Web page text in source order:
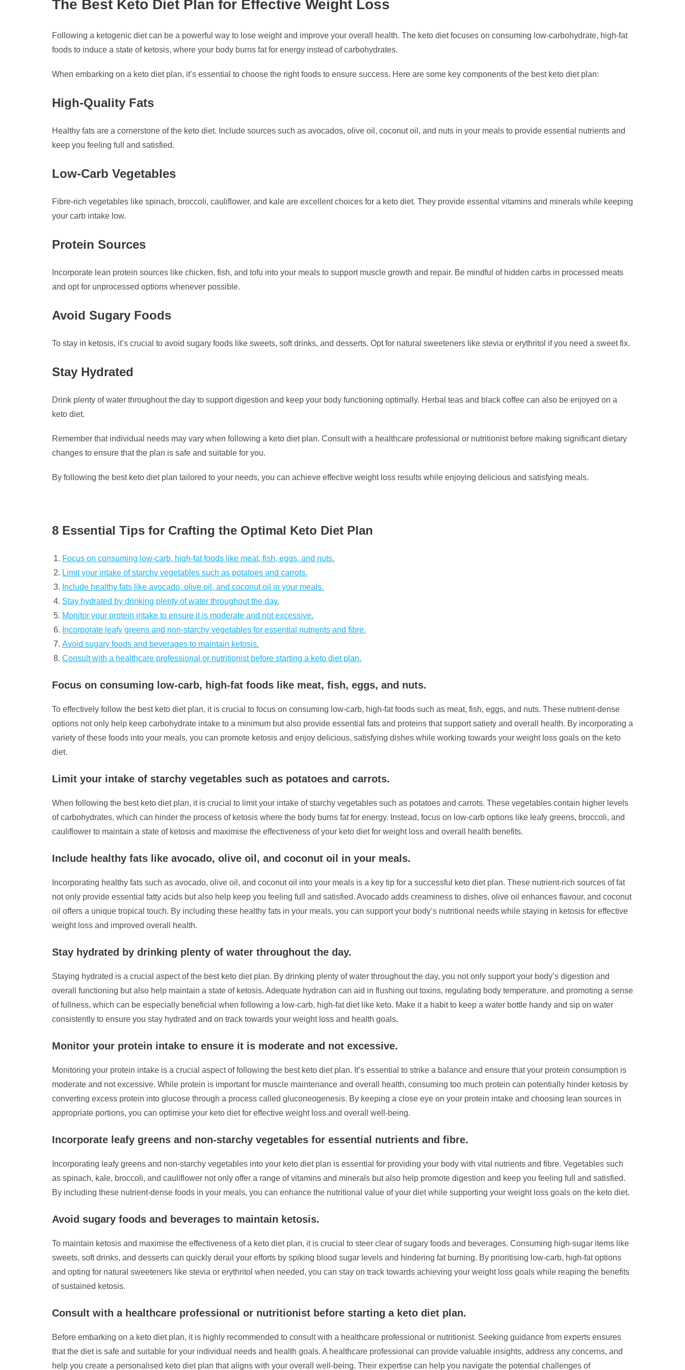
The Best Keto Diet Plan for Effective Weight Loss
Following a ketogenic diet can be a powerful way to lose weight and improve your overall health. The keto diet focuses on consuming low-carbohydrate, high-fat
foods to induce a state of ketosis, where your body burns fat for energy instead of carbohydrates.
When embarking on a keto diet plan, it’s essential to choose the right foods to ensure success. Here are some key components of the best keto diet plan:
High-Quality Fats
Healthy fats are a cornerstone of the keto diet. Include sources such as avocados, olive oil, coconut oil, and nuts in your meals to provide essential nutrients and
keep you feeling full and satisfied.
Low-Carb Vegetables
Fibre-rich vegetables like spinach, broccoli, cauliflower, and kale are excellent choices for a keto diet. They provide essential vitamins and minerals while keeping
your carb intake low.
Protein Sources
Incorporate lean protein sources like chicken, fish, and tofu into your meals to support muscle growth and repair. Be mindful of hidden carbs in processed meats
and opt for unprocessed options whenever possible.
Avoid Sugary Foods
To stay in ketosis, it’s crucial to avoid sugary foods like sweets, soft drinks, and desserts. Opt for natural sweeteners like stevia or erythritol if you need a sweet fix.
Stay Hydrated
Drink plenty of water throughout the day to support digestion and keep your body functioning optimally. Herbal teas and black coffee can also be enjoyed on a
keto diet.
Remember that individual needs may vary when following a keto diet plan. Consult with a healthcare professional or nutritionist before making significant dietary
changes to ensure that the plan is safe and suitable for you.
By following the best keto diet plan tailored to your needs, you can achieve effective weight loss results while enjoying delicious and satisfying meals.
8 Essential Tips for Crafting the Optimal Keto Diet Plan
Focus on consuming low-carb, high-fat foods like meat, fish, eggs, and nuts.
Limit your intake of starchy vegetables such as potatoes and carrots.
Include healthy fats like avocado, olive oil, and coconut oil in your meals.
Stay hydrated by drinking plenty of water throughout the day.
Monitor your protein intake to ensure it is moderate and not excessive.
Incorporate leafy greens and non-starchy vegetables for essential nutrients and fibre.
Avoid sugary foods and beverages to maintain ketosis.
Consult with a healthcare professional or nutritionist before starting a keto diet plan.
Focus on consuming low-carb, high-fat foods like meat, fish, eggs, and nuts.
To effectively follow the best keto diet plan, it is crucial to focus on consuming low-carb, high-fat foods such as meat, fish, eggs, and nuts. These nutrient-dense
options not only help keep carbohydrate intake to a minimum but also provide essential fats and proteins that support satiety and overall health. By incorporating a
variety of these foods into your meals, you can promote ketosis and enjoy delicious, satisfying dishes while working towards your weight loss goals on the keto
diet.
Limit your intake of starchy vegetables such as potatoes and carrots.
When following the best keto diet plan, it is crucial to limit your intake of starchy vegetables such as potatoes and carrots. These vegetables contain higher levels
of carbohydrates, which can hinder the process of ketosis where the body burns fat for energy. Instead, focus on low-carb options like leafy greens, broccoli, and
cauliflower to maintain a state of ketosis and maximise the effectiveness of your keto diet for weight loss and overall health benefits.
Include healthy fats like avocado, olive oil, and coconut oil in your meals.
Incorporating healthy fats such as avocado, olive oil, and coconut oil into your meals is a key tip for a successful keto diet plan. These nutrient-rich sources of fat
not only provide essential fatty acids but also help keep you feeling full and satisfied. Avocado adds creaminess to dishes, olive oil enhances flavour, and coconut
oil offers a unique tropical touch. By including these healthy fats in your meals, you can support your body’s nutritional needs while staying in ketosis for effective
weight loss and improved overall health.
Stay hydrated by drinking plenty of water throughout the day.
Staying hydrated is a crucial aspect of the best keto diet plan. By drinking plenty of water throughout the day, you not only support your body’s digestion and
overall functioning but also help maintain a state of ketosis. Adequate hydration can aid in flushing out toxins, regulating body temperature, and promoting a sense
of fullness, which can be especially beneficial when following a low-carb, high-fat diet like keto. Make it a habit to keep a water bottle handy and sip on water
consistently to ensure you stay hydrated and on track towards your weight loss and health goals.
Monitor your protein intake to ensure it is moderate and not excessive.
Monitoring your protein intake is a crucial aspect of following the best keto diet plan. It’s essential to strike a balance and ensure that your protein consumption is
moderate and not excessive. While protein is important for muscle maintenance and overall health, consuming too much protein can potentially hinder ketosis by
converting excess protein into glucose through a process called gluconeogenesis. By keeping a close eye on your protein intake and choosing lean sources in
appropriate portions, you can optimise your keto diet for effective weight loss and overall well-being.
Incorporate leafy greens and non-starchy vegetables for essential nutrients and fibre.
Incorporating leafy greens and non-starchy vegetables into your keto diet plan is essential for providing your body with vital nutrients and fibre. Vegetables such
as spinach, kale, broccoli, and cauliflower not only offer a range of vitamins and minerals but also help promote digestion and keep you feeling full and satisfied.
By including these nutrient-dense foods in your meals, you can enhance the nutritional value of your diet while supporting your weight loss goals on the keto diet.
Avoid sugary foods and beverages to maintain ketosis.
To maintain ketosis and maximise the effectiveness of a keto diet plan, it is crucial to steer clear of sugary foods and beverages. Consuming high-sugar items like
sweets, soft drinks, and desserts can quickly derail your efforts by spiking blood sugar levels and hindering fat burning. By prioritising low-carb, high-fat options
and opting for natural sweeteners like stevia or erythritol when needed, you can stay on track towards achieving your weight loss goals while reaping the benefits
of sustained ketosis.
Consult with a healthcare professional or nutritionist before starting a keto diet plan.
Before embarking on a keto diet plan, it is highly recommended to consult with a healthcare professional or nutritionist. Seeking guidance from experts ensures
that the diet is safe and suitable for your individual needs and health goals. A healthcare professional can provide valuable insights, address any concerns, and
help you create a personalised keto diet plan that aligns with your overall well-being. Their expertise can help you navigate the potential challenges of